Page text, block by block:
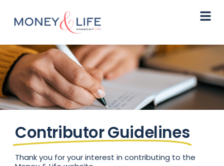
Contributor Guidelines
Thank you for your interest in contributing to the